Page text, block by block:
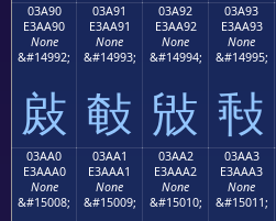
03A90
E3AA90
None
&#14992;
㪐
03A91
E3AA91
None
&#14993;
㪑
03A92
E3AA92
None
&#14994;
㪒
03A93
E3AA93
None
&#14995;
㪓
03AA0
E3AAA0
None
&#15008;
03AA1
E3AAA1
None
&#15009;
03AA2
E3AAA2
None
&#15010;
03AA3
E3AAA3
None
&#15011;